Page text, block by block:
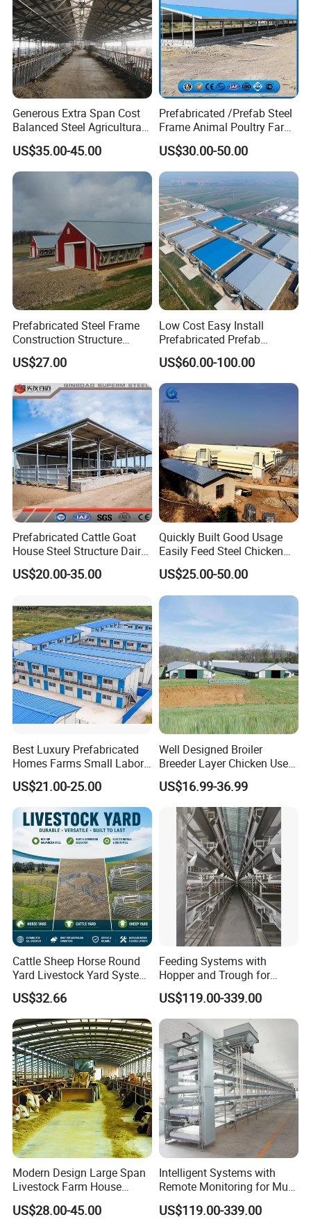
Detailed Photos
FAQ
Q: Are you trading company or
manufacturer ?
A: We have our own steel structure, steel
sheet and sandwich panel manufacturing
factories. Welcome to our company to see
our products and discuss your project.
Q: Can you provide on-site installation
service?
A: We can provide Installation guide service
based on customers' request. The shop
drawing, installation drawing and video will
send to client to help the site erection. If
need, our engineer will come to site to guide
the installation.
Q. What is the delivery time?
Generous Extra Span Cost
Balanced Steel Agricultural
Breeding Workshop CE ISO
Moisture Heat Resistant
Farm Chicken Poultry
Livestock Shed
US$35.00-45.00
Prefabricated /Prefab Steel
Frame Animal Poultry Farm
Sheep Goat Storage Metal
Shed
US$30.00-50.00
Prefabricated Steel Frame
Construction Structure
Poultry Farm Broiler Prefab
Chicken House with Full Set
Poultry Equipment for
Chicken Factory
US$27.00
Low Cost Easy Install
Prefabricated Prefab
Portable Modern Mobile
Expandable Luxury
Shipping Container Light
Steel Structure Chicken
Poultry Frame House
US$60.00-100.00
Prefabricated Cattle Goat
House Steel Structure Dairy
Farm Building
US$20.00-35.00
Quickly Built Good Usage
Easily Feed Steel Chicken
Poultry Best Quality Easily
Built Galvanized Steel
Structure Chicken Coop
House
US$25.00-50.00
Best Luxury Prefabricated
Homes Farms Small Labor
Worker Camp Office
Modular Container House
Prefabricated Building
Prefab K House Movable
Sandwich Panel Home
US$21.00-25.00
Well Designed Broiler
Breeder Layer Chicken Use
Chicken House Poultry Farm
Construction Design
US$16.99-36.99
Cattle Sheep Horse Round
Yard Livestock Yard System
Portable Permanent Steel
Yard Panels for Farm Ranch
US$32.66
Feeding Systems with
Hopper and Trough for
Consistent Feed Supply
US$119.00-339.00
Modern Design Large Span
Livestock Farm House
Metal Frame Prefabricated
Light Steel Frame Steel
US$28.00-45.00
Intelligent Systems with
Remote Monitoring for Multi
Site Farms
US$119.00-339.00